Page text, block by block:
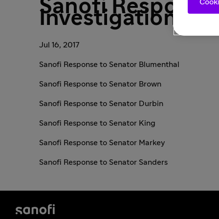
Sanofi
Investigational
Jul 16, 2017
Sanofi Response to Senator Blumenthal
Sanofi Response to Senator Brown
Sanofi Response to Senator Durbin
Sanofi Response to Senator King
Sanofi Response to Senator Markey
Sanofi Response to Senator Sanders